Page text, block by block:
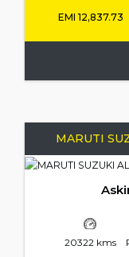
EMI 12,837.73
MARUTI
20322 kms